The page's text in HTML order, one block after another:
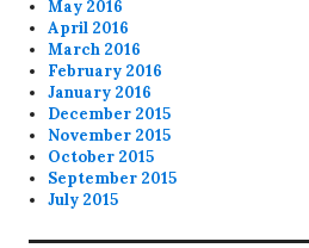
May 2016
April 2016
March 2016
February 2016
January 2016
December 2015
November 2015
October 2015
September 2015
July 2015